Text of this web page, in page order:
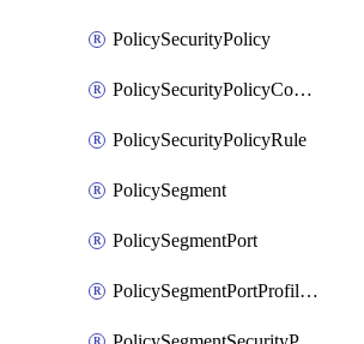
PolicySecurityPolicy
PolicySecurityPolicyContainerCluster
PolicySecurityPolicyRule
PolicySegment
PolicySegmentPort
PolicySegmentPortProfileBindings